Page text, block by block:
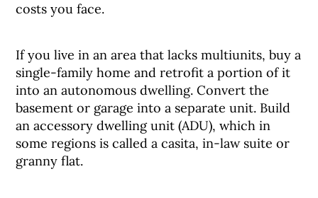
costs you face.
If you live in an area that lacks multiunits, buy a
single-family home and retrofit a portion of it
into an autonomous dwelling. Convert the
basement or garage into a separate unit. Build
an accessory dwelling unit (ADU), which in
some regions is called a casita, in-law suite or
granny flat.